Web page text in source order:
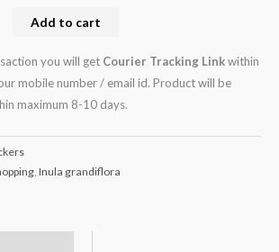
Add to cart
you will get Courier Tracking Linkwithin
mobile number / email id. Product will be
maximum 8-10 days.
, Inula grandiflora